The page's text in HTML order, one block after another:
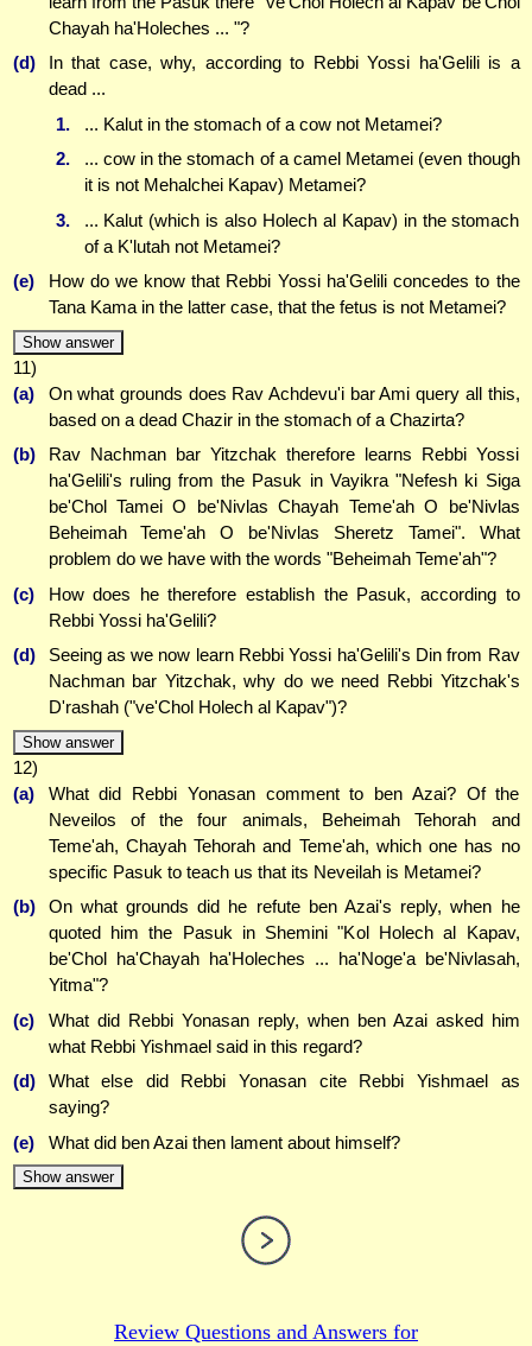
Chayah ha'Holeches ... "?
(d)
In that case, why, according to Rebbi Yossi ha'Gelili is a
dead ...
1.
... Kalut in the stomach of a cow not Metamei?
2.
... cow in the stomach of a camel Metamei (even though
it is not Mehalchei Kapav) Metamei?
3.
... Kalut (which is also Holech al Kapav) in the stomach
of a K'lutah not Metamei?
(e)
How do we know that Rebbi Yossi ha'Gelili concedes to the
Tana Kama in the latter case, that the fetus is not Metamei?
Show answer
11)
(a)
On what grounds does Rav Achdevu'i bar Ami query all this,
based on a dead Chazir in the stomach of a Chazirta?
(b)
Rav Nachman bar Yitzchak therefore learns Rebbi Yossi
ha'Gelili's ruling from the Pasuk in Vayikra "Nefesh ki Siga
be'Chol Tamei O be'Nivlas Chayah Teme'ah O be'Nivlas
Beheimah Teme'ah O be'Nivlas Sheretz Tamei". What
problem do we have with the words "Beheimah Teme'ah"?
(c)
How does he therefore establish the Pasuk, according to
Rebbi Yossi ha'Gelili?
(d)
Seeing as we now learn Rebbi Yossi ha'Gelili's Din from Rav
Nachman bar Yitzchak, why do we need Rebbi Yitzchak's
D'rashah ("ve'Chol Holech al Kapav")?
Show answer
12)
(a)
What did Rebbi Yonasan comment to ben Azai? Of the
Neveilos of the four animals, Beheimah Tehorah and
Teme'ah, Chayah Tehorah and Teme'ah, which one has no
specific Pasuk to teach us that its Neveilah is Metamei?
(b)
On what grounds did he refute ben Azai's reply, when he
quoted him the Pasuk in Shemini "Kol Holech al Kapav,
be'Chol ha'Chayah ha'Holeches ... ha'Noge'a be'Nivlasah,
Yitma"?
(c)
What did Rebbi Yonasan reply, when ben Azai asked him
what Rebbi Yishmael said in this regard?
(d)
What else did Rebbi Yonasan cite Rebbi Yishmael as
saying?
(e)
What did ben Azai then lament about himself?
Show answer
Review Questions and Answers for